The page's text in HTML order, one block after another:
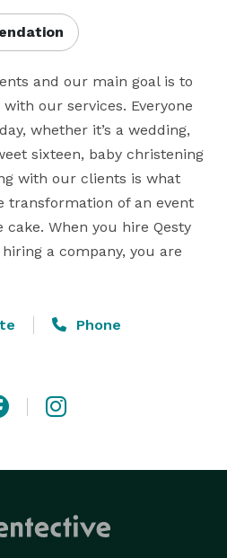
and our main goal is to
our services. Everyone
whether it’s a wedding,
sixteen, baby christening
with our clients is what
transformation of an event
When you hire Qesty
a company, you are
Phone